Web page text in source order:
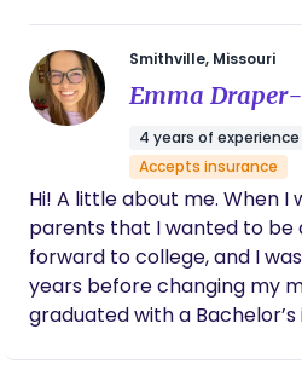
Smithville, Missouri
Emma
4 years of experience
Accepts insurance
Hi! A little about me. When I
parents that I wanted to be
forward to college, and I
years before changing my
graduated with a